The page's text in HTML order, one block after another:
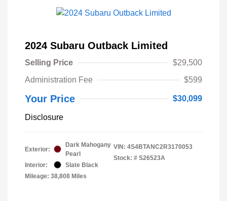
2024 Subaru Outback Limited
Selling Price
$29,500
Administration Fee
$599
Your Price $30,099
Disclosure
Exterior:
Dark Mahogany
Pearl
Interior:
Slate Black
Mileage: 38,808 Miles
VIN: 4S4BTANC2R3170053
Stock: # S26523A